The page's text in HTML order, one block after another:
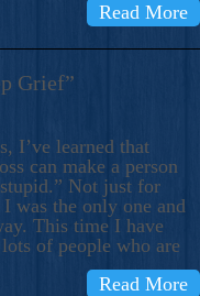
Read More
Grief”
I’ve learned that
can make a person
Not just for
was the only one and
This time I have
of people who are
Read More